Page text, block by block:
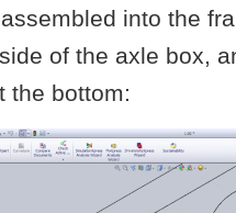
into the
of the axle box,
the bottom: